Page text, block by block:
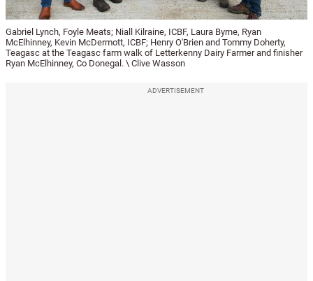
Gabriel Lynch, Foyle Meats; Niall Kilraine, ICBF, Laura Byrne, Ryan
McElhinney, Kevin McDermott, ICBF; Henry O'Brien and Tommy Doherty,
Teagasc at the Teagasc farm walk of Letterkenny Dairy Farmer and finisher
Ryan McElhinney, Co Donegal. \ Clive Wasson
ADVERTISEMENT